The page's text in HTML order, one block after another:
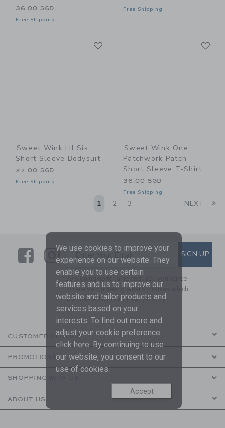
36.00 SGD
Free Shipping
Free Shipping
Sweet Wink Lil Sis
Short Sleeve Bodysuit
27.00 SGD
Free Shipping
Sweet Wink One
Patchwork Patch
Short Sleeve T-Shirt
36.00 SGD
Free Shipping
1 2 3 NEXT
LinkLink
SUBSCRIBE TO EMAIL
Enter Your Email SIGN UP
By signing up to Janie and Jack, you agree
to receive marketing emails from us which
are covered by ourPrivacy Policy
CUSTOMER SERVICE
PROMOTIONS
SHOPPING WITH US
ABOUT US
We use cookies to improve your
experience on our website. They
enable you to use certain
features and us to improve our
website and tailor products and
services based on your
interests. To find out more and
adjust your cookie preference
click here. By continuing to use
our website, you consent to our
use of cookies.
Accept